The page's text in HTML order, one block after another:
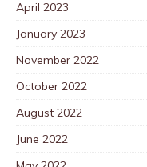
April 2023
January 2023
November 2022
October 2022
August 2022
June 2022